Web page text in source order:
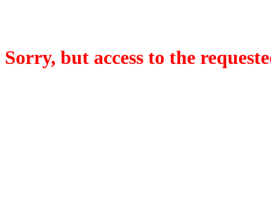
Sorry, but access to the